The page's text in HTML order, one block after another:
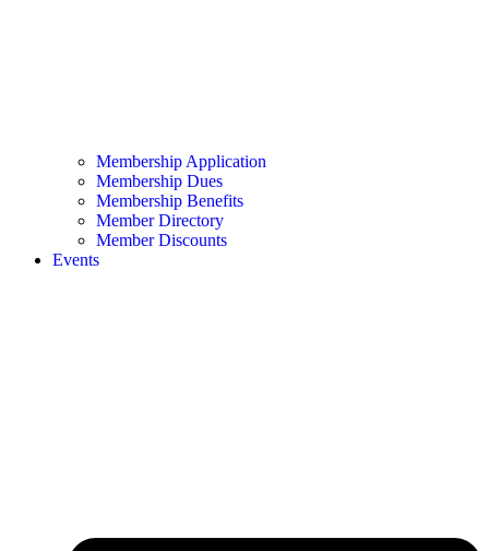
Membership Application
Membership Dues
Membership Benefits
Member Directory
Member Discounts
Events